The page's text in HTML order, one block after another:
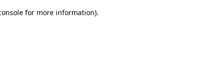
for more information).